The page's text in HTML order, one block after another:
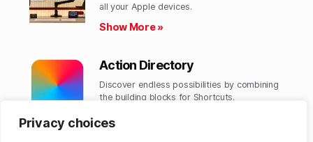
Privacy choices
all your Apple devices.
Show More »
Action Directory
Discover endless possibilities by combining
the building blocks for Shortcuts.